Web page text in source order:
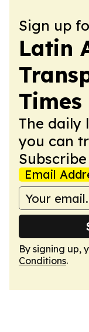
Sign up
Latin
Times
The daily
you can
Email
By signing up,
Conditions.